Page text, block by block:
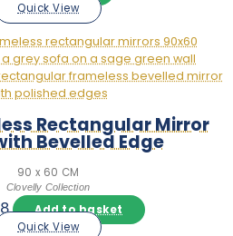
Quick View
Rectangular Mirror
Bevelled Edge
90 x 60 CM
Clovelly Collection
Add to basket
Quick View